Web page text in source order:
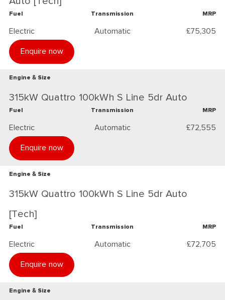
Fuel
Electric
Transmission
Automatic
MRP
£75,305
Enquire now
Engine & Size
315kW Quattro 100kWh S Line 5dr Auto
Fuel
Electric
Transmission
Automatic
MRP
£72,555
Enquire now
Engine & Size
315kW Quattro 100kWh S Line 5dr Auto
[Tech]
Fuel
Electric
Transmission
Automatic
MRP
£72,705
Enquire now
Engine & Size